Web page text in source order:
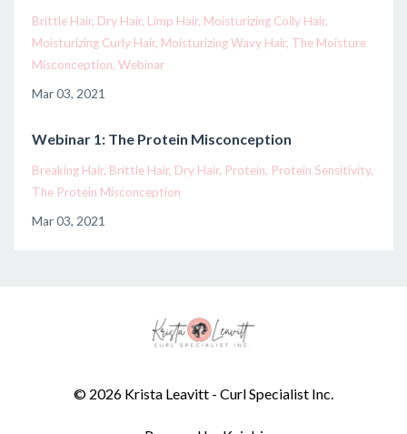
Brittle Hair Dry Hair Limp Hair Moisturizing Coily Hair
Moisturizing Curly Hair Moisturizing Wavy Hair The Moisture
Misconception Webinar
Mar 03, 2021
Webinar 1: The Protein Misconception
Breaking Hair Brittle Hair Dry Hair Protein Protein Sensitivity
The Protein Misconception
Mar 03, 2021
© 2026 Krista Leavitt - Curl Specialist Inc.